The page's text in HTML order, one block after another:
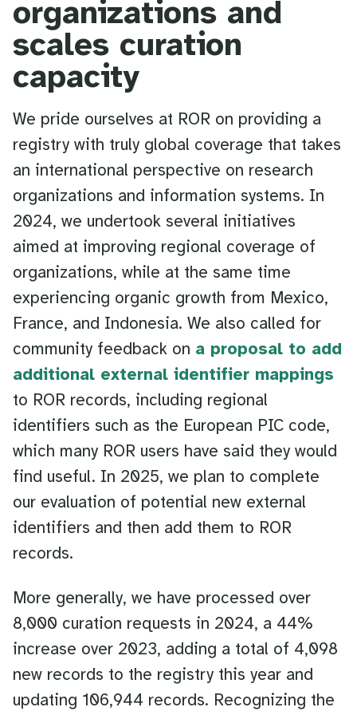
organizations and
scales curation
capacity
We pride ourselves at ROR on providing a
registry with truly global coverage that takes
an international perspective on research
organizations and information systems. In
2024, we undertook several initiatives
aimed at improving regional coverage of
organizations, while at the same time
experiencing organic growth from Mexico,
France, and Indonesia. We also called for
community feedback on a proposal to add
additional external identifier mappings
to ROR records, including regional
identifiers such as the European PIC code,
which many ROR users have said they would
find useful. In 2025, we plan to complete
our evaluation of potential new external
identifiers and then add them to ROR
records.
More generally, we have processed over
8,000 curation requests in 2024, a 44%
increase over 2023, adding a total of 4,098
new records to the registry this year and
updating 106,944 records. Recognizing the